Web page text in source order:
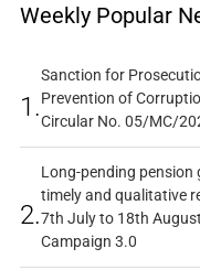
Weekly Popular
1.
Sanction for
Prevention of
Circular No. 05/MC/
2.
Long-pending
timely and qualitative
7th July to 18th
Campaign 3.0